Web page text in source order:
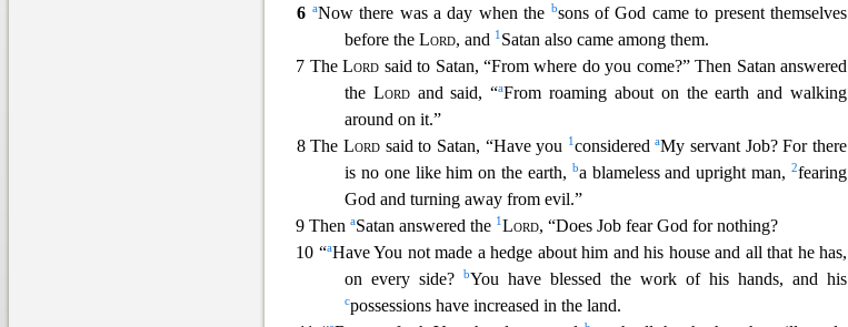
6 aNow there was a day when the bsons of God came to present themselves
before the Lord, and 1 Satan also came among them.
7 TheLord said to Satan, “From where do you come?” Then Satan answered
the Lordand said, “aFrom roaming about on the earth and walking
around on it.”
8 The Lordsaid to Satan, “Have you 1 consideredaMy servant Job? For there
is no one like him on the earth, ba blameless and upright man,2fearing
God and turning away from evil.”
9 Then aSatan answered the 1 Lord, “Does Job fear God for nothing?
10 “aHave You not made a hedge about him and his house and all that he has,
on every side?
bYou have blessed the work of his hands, and his
cpossessions have increased in the land.